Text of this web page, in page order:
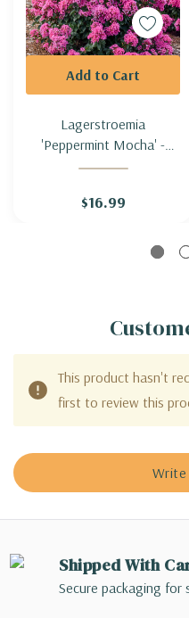
Lagerstroemia
'Peppermint Mocha' -
CRAPEMYRTLE
hardy)
$16.99
Add to Cart
This product hasn't
first to review this
Write
Shipped With
Secure packaging for